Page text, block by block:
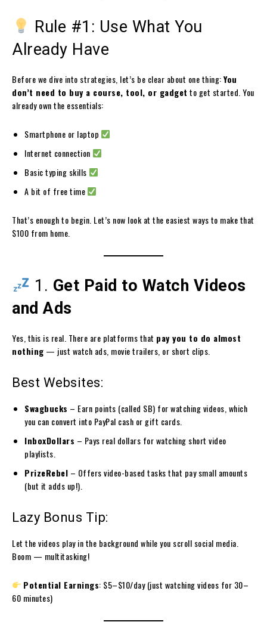
Rule #1: Use What You
Already Have
Before we dive into strategies, let’s be clear about one thing:You
don’t need to buy a course, tool, or gadget to get started. You
already own the essentials:
Smartphone or laptop
Internet connection
Basic typing skills
A bit of free time
That’s enough to begin. Let’s now look at the easiest ways to make that
$100 from home.
1. Get Paid to Watch Videos
and Ads
Yes, this is real. There are platforms that pay you to do almost
nothing — just watch ads, movie trailers, or short clips.
Best Websites:
Swagbucks – Earn points (called SB) for watching videos, which
you can convert into PayPal cash or gift cards.
InboxDollars – Pays real dollars for watching short video
playlists.
PrizeRebel – Offers video-based tasks that pay small amounts
(but it adds up!).
Lazy Bonus Tip:
Let the videos play in the background while you scroll social media.
Boom — multitasking!
Potential Earnings: $5–$10/day (just watching videos for 30–
60 minutes)